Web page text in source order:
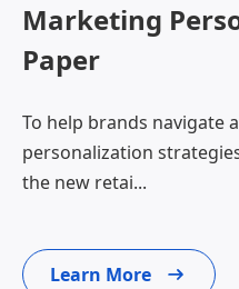
Marketing
Paper
To help brands navigate
personalization
the new retai...
Learn More